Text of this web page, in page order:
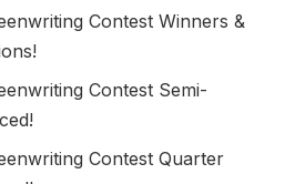
Contest Winners &
Contest Semi-
Contest Quarter